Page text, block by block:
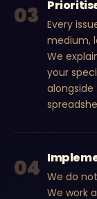
03
Every
medium,
We
your
04 We do
We work